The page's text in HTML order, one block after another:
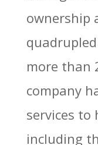
ownership
more than
company
services to
including